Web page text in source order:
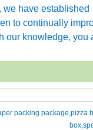
we have
to continually
our knowledge,
packing